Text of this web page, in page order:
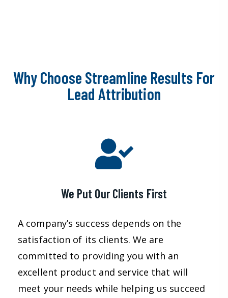
Why Choose Streamline Results For
Lead Attribution
We Put Our Clients First
A company’s success depends on the
satisfaction of its clients. We are
committed to providing you with an
excellent product and service that will
meet your needs while helping us succeed